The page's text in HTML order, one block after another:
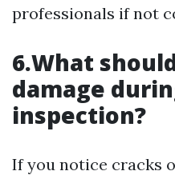
professionals if not
6.What
damage
inspection?
If you notice cracks